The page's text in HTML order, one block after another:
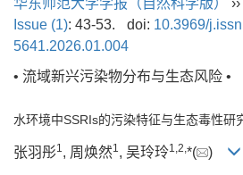
华东师范大学学报（自然科学版） ››
Issue (1): 43-53. doi: 10.3969/
5641.2026.01.004
• 流域新兴污染物分布与生态风险 •
水环境中SSRIs的污染特征与生态毒性研
张羽彤1 , 周焕然1 , 吴玲玲1 2 *( )